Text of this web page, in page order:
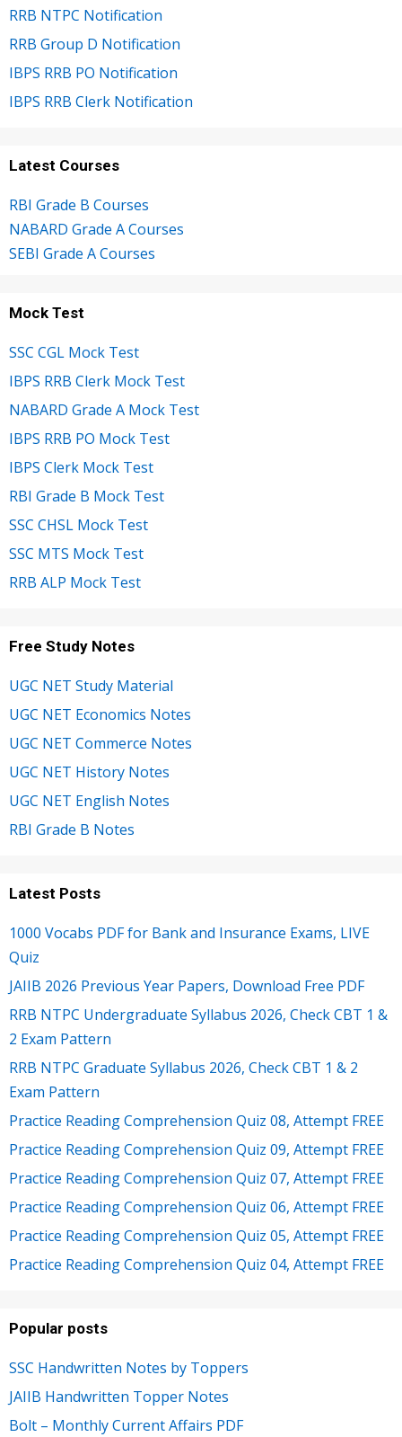
RRB NTPC Notification
RRB Group D Notification
IBPS RRB PO Notification
IBPS RRB Clerk Notification
Latest Courses
RBI Grade B Courses
NABARD Grade A Courses
SEBI Grade A Courses
Mock Test
SSC CGL Mock Test
IBPS RRB Clerk Mock Test
NABARD Grade A Mock Test
IBPS RRB PO Mock Test
IBPS Clerk Mock Test
RBI Grade B Mock Test
SSC CHSL Mock Test
SSC MTS Mock Test
RRB ALP Mock Test
Free Study Notes
UGC NET Study Material
UGC NET Economics Notes
UGC NET Commerce Notes
UGC NET History Notes
UGC NET English Notes
RBI Grade B Notes
Latest Posts
1000 Vocabs PDF for Bank and Insurance Exams, LIVE
Quiz
JAIIB 2026 Previous Year Papers, Download Free PDF
RRB NTPC Undergraduate Syllabus 2026, Check CBT 1 &
2 Exam Pattern
RRB NTPC Graduate Syllabus 2026, Check CBT 1 & 2
Exam Pattern
Practice Reading Comprehension Quiz 08, Attempt FREE
Practice Reading Comprehension Quiz 09, Attempt FREE
Practice Reading Comprehension Quiz 07, Attempt FREE
Practice Reading Comprehension Quiz 06, Attempt FREE
Practice Reading Comprehension Quiz 05, Attempt FREE
Practice Reading Comprehension Quiz 04, Attempt FREE
Popular posts
SSC Handwritten Notes by Toppers
JAIIB Handwritten Topper Notes
Bolt – Monthly Current Affairs PDF